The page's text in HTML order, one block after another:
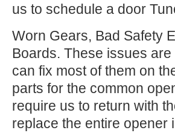
us to schedule a door
Worn Gears, Bad Safety
Boards. These issues
can fix most of them on
parts for the common
require us to return with
replace the entire opener